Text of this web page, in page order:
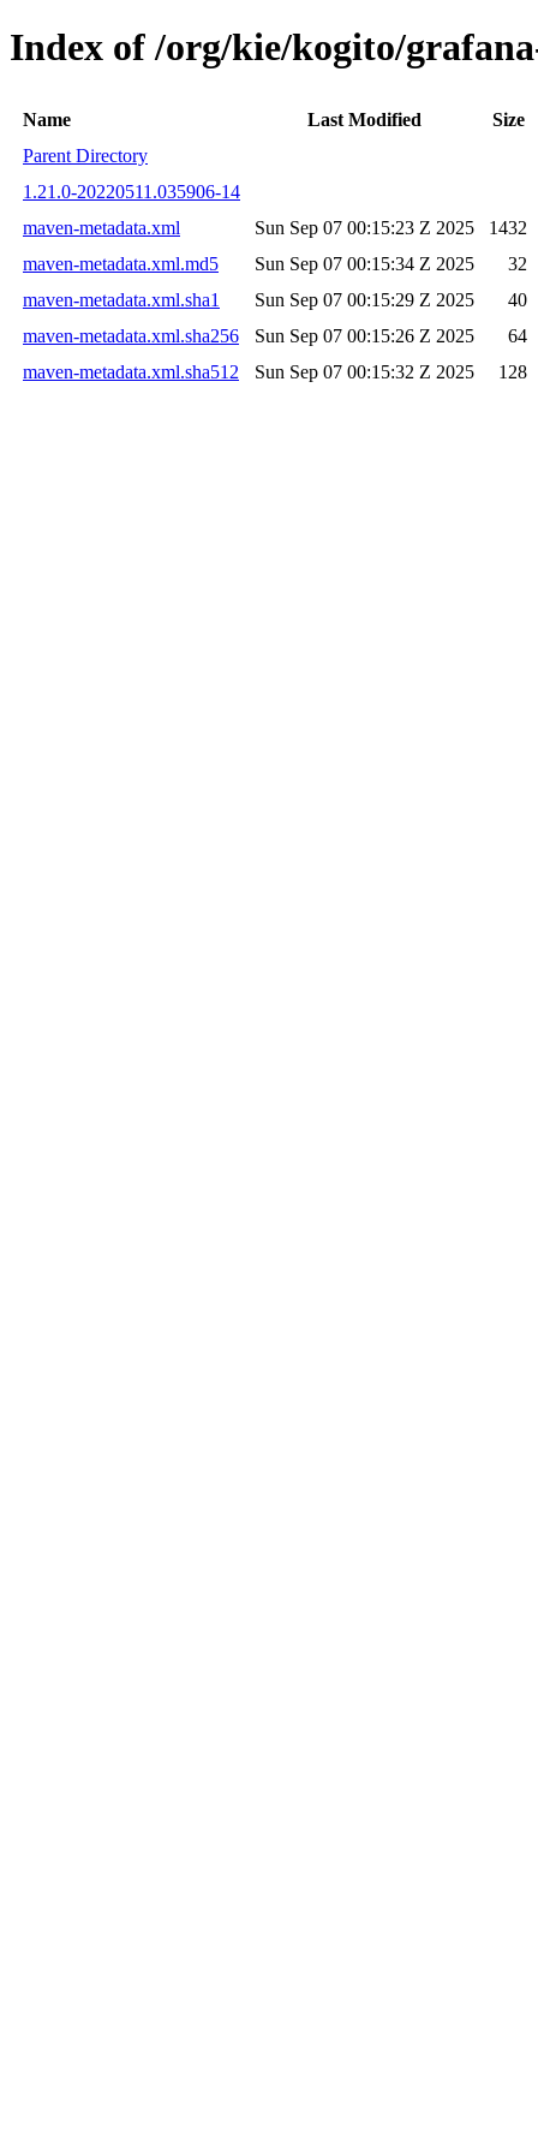
Index of /org/kie/kogito/
Name Last Modified
Size
Parent Directory
1.21.0-20220511.035906-14
maven-metadata.xml
Sun Sep 07 00:15:23 Z 2025
1432
maven-metadata.xml.md5
Sun Sep 07 00:15:34 Z 2025
32
maven-metadata.xml.sha1
Sun Sep 07 00:15:29 Z 2025
40
maven-metadata.xml.sha256
Sun Sep 07 00:15:26 Z 2025
64
maven-metadata.xml.sha512
Sun Sep 07 00:15:32 Z 2025 128